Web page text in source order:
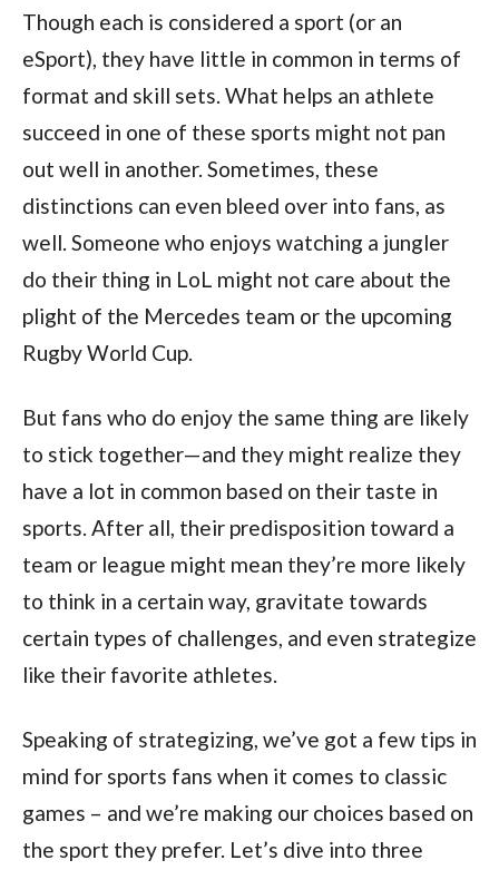
Though each is considered a sport (or an
eSport), they have little in common in terms of
format and skill sets. What helps an athlete
succeed in one of these sports might not pan
out well in another. Sometimes, these
distinctions can even bleed over into fans, as
well. Someone who enjoys watching a jungler
do their thing in LoL might not care about the
plight of the Mercedes team or the upcoming
Rugby World Cup.
But fans who do enjoy the same thing are likely
to stick together—and they might realize they
have a lot in common based on their taste in
sports. After all, their predisposition toward a
team or league might mean they’re more likely
to think in a certain way, gravitate towards
certain types of challenges, and even strategize
like their favorite athletes.
Speaking of strategizing, we’ve got a few tips in
mind for sports fans when it comes to classic
games – and we’re making our choices based on
the sport they prefer. Let’s dive into three